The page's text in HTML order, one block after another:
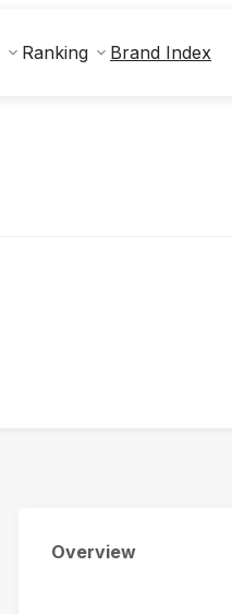
Ranking Brand Index
Overview